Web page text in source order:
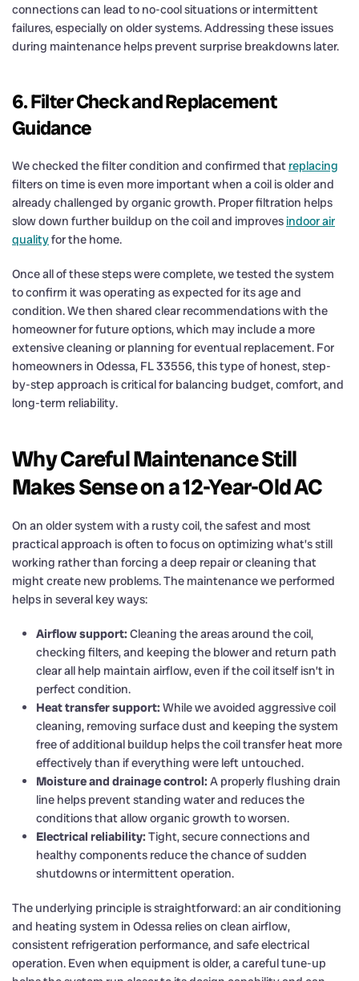
connections can lead to no-cool situations or intermittent
failures, especially on older systems. Addressing these issues
during maintenance helps prevent surprise breakdowns later.
6. Filter Check and Replacement
Guidance
We checked the filter condition and confirmed that replacing
filters on time is even more important when a coil is older and
already challenged by organic growth. Proper filtration helps
slow down further buildup on the coil and improvesindoor air
qualityfor the home.
Once all of these steps were complete, we tested the system
to confirm it was operating as expected for its age and
condition. We then shared clear recommendations with the
homeowner for future options, which may include a more
extensive cleaning or planning for eventual replacement. For
homeowners in Odessa, FL 33556, this type of honest, step-
by-step approach is critical for balancing budget, comfort, and
long-term reliability.
Why Careful Maintenance Still
Makes Sense on a 12-Year-Old AC
On an older system with a rusty coil, the safest and most
practical approach is often to focus on optimizing what’s still
working rather than forcing a deep repair or cleaning that
might create new problems. The maintenance we performed
helps in several key ways:
Airflow support: Cleaning the areas around the coil,
checking filters, and keeping the blower and return path
clear all help maintain airflow, even if the coil itself isn’t in
perfect condition.
Heat transfer support: While we avoided aggressive coil
cleaning, removing surface dust and keeping the system
free of additional buildup helps the coil transfer heat more
effectively than if everything were left untouched.
Moisture and drainage control: A properly flushing drain
line helps prevent standing water and reduces the
conditions that allow organic growth to worsen.
Electrical reliability: Tight, secure connections and
healthy components reduce the chance of sudden
shutdowns or intermittent operation.
The underlying principle is straightforward: an air conditioning
and heating system in Odessa relies on clean airflow,
consistent refrigeration performance, and safe electrical
operation. Even when equipment is older, a careful tune-up